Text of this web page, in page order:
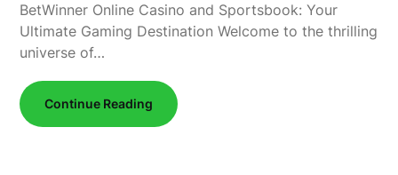
BetWinner Online Casino and Sportsbook: Your
Ultimate Gaming Destination Welcome to the thrilling
universe of…
Continue Reading